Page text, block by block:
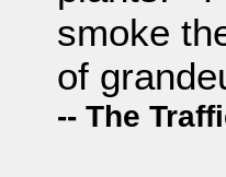
smoke
of
-- The